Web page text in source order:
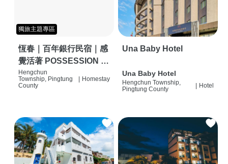
獨旅主題專區
恆春｜百年銀行民宿｜感
覺活著 POSSESSION |
背包客棧 | 恆春必住特色
旅店 | HOSTEL |
Hengchun
Township, Pingtung
County
Homestay
Una Baby Hotel
Una Baby Hotel
Hengchun Township,
Pingtung County
Hotel